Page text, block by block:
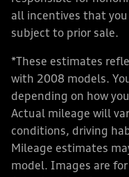
all incentives that
subject to prior sale.
*These estimates
with 2008 models.
depending on how
Actual mileage will
conditions, driving
Mileage estimates
model. Images are